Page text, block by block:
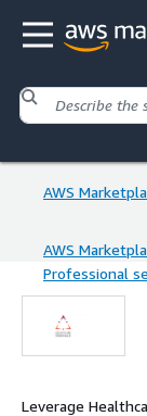
AWS
AWS
Professional
Leverage